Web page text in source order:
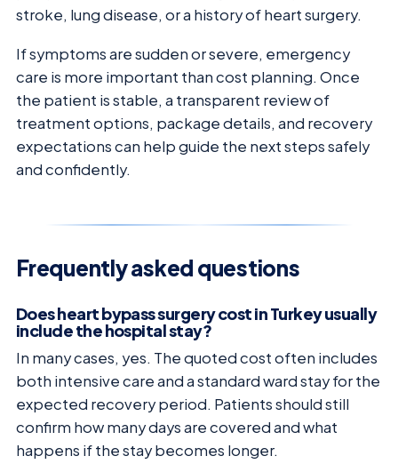
stroke, lung disease, or a history of heart surgery.
If symptoms are sudden or severe, emergency
care is more important than cost planning. Once
the patient is stable, a transparent review of
treatment options, package details, and recovery
expectations can help guide the next steps safely
and confidently.
Frequently asked questions
Does heart bypass surgery cost in Turkey usually
include the hospital stay?
In many cases, yes. The quoted cost often includes
both intensive care and a standard ward stay for the
expected recovery period. Patients should still
confirm how many days are covered and what
happens if the stay becomes longer.